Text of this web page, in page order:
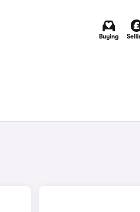
Buying